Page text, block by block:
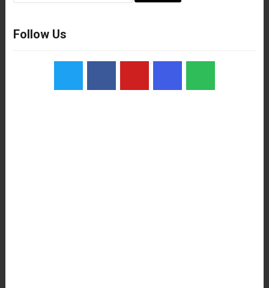
Follow Us